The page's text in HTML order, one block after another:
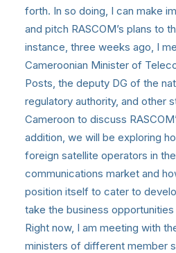
forth. In so doing, I can make
and pitch RASCOM’s plans to
instance, three weeks ago, I
Cameroonian Minister of
Posts, the deputy DG of the
regulatory authority, and other
Cameroon to discuss
addition, we will be exploring
foreign satellite operators in
communications market and
position itself to cater to
take the business
Right now, I am meeting with
ministers of different member